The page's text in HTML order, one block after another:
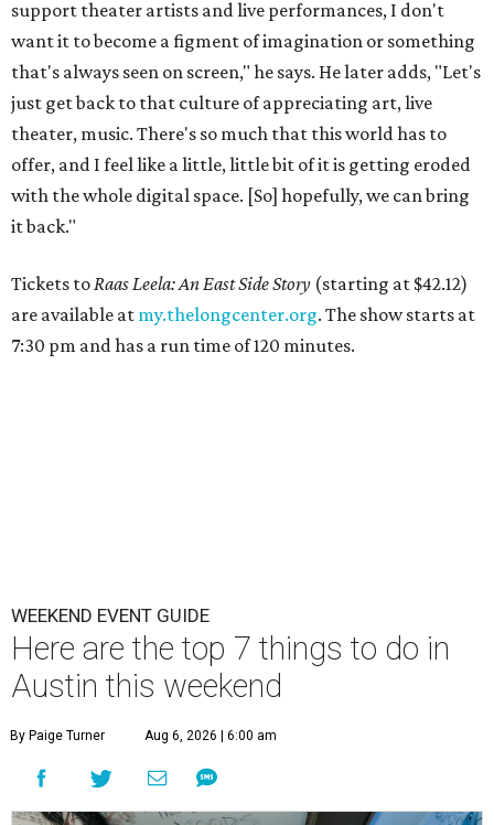
support theater artists and live performances, I don't
want it to become a figment of imagination or something
that's always seen on screen," he says. He later adds, "Let's
just get back to that culture of appreciating art, live
theater, music. There's so much that this world has to
offer, and I feel like a little, little bit of it is getting eroded
with the whole digital space. [So] hopefully, we can bring
it back."
Tickets to Raas Leela: An East Side Story (starting at $42.12)
are available at my.thelongcenter.org. The show starts at
7:30 pm and has a run time of 120 minutes.
WEEKEND EVENT GUIDE
Here are the top 7 things to do in
Austin this weekend
By Paige Turner Aug 6, 2026 | 6:00 am